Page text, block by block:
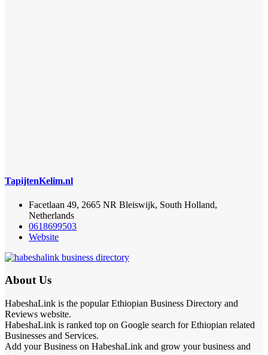
TapijtenKelim.nl
Facetlaan 49, 2665 NR Bleiswijk, South Holland,
Netherlands
0618699503
Website
About Us
HabeshaLink is the popular Ethiopian Business Directory and
Reviews website.
HabeshaLink is ranked top on Google search for Ethiopian related
Businesses and Services.
Add your Business on HabeshaLink and grow your business and